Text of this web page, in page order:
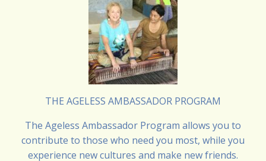
THE AGELESS AMBASSADOR PROGRAM
The Ageless Ambassador Program allows you to
contribute to those who need you most, while you
experience new cultures and make new friends.